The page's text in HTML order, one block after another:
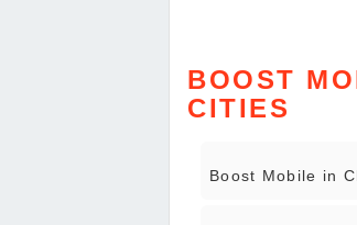
BOOST
CITIES
Boost Mobile in